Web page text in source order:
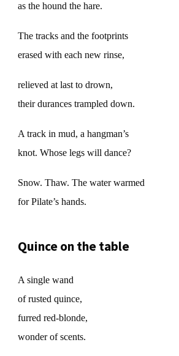
as the hound the hare.
The tracks and the footprints
erased with each new rinse,
relieved at last to drown,
their durances trampled down.
A track in mud, a hangman’s
knot. Whose legs will dance?
Snow. Thaw. The water warmed
for Pilate’s hands.
Quince on the table
A single wand
of rusted quince,
furred red-blonde,
wonder of scents.